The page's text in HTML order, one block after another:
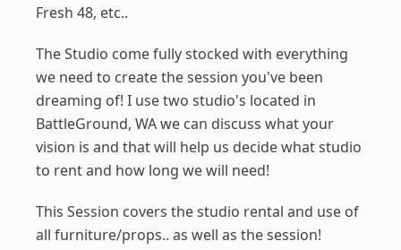
Fresh 48, etc..
The Studio come fully stocked with everything
we need to create the session you've been
dreaming of! I use two studio's located in
BattleGround, WA we can discuss what your
vision is and that will help us decide what studio
to rent and how long we will need!
This Session covers the studio rental and use of
all furniture/props.. as well as the session!